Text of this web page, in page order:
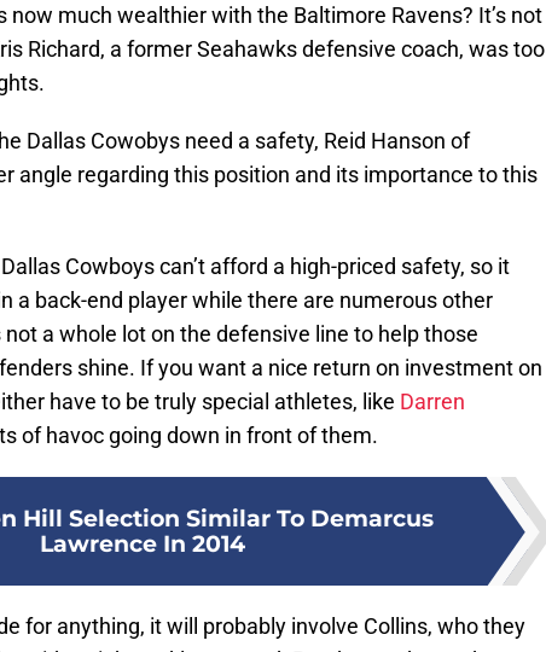
now much wealthier with the Baltimore Ravens? It’s not
Richard, a former Seahawks defensive coach, was too
Dallas Cowobys need a safety, Reid Hanson of
angle regarding this position and its importance to this
Cowboys can’t afford a high-priced safety, so it
a back-end player while there are numerous other
not a whole lot on the defensive line to help those
shine. If you want a nice return on investment on
have to be truly special athletes, like Darren
of havoc going down in front of them.
Hill Selection Similar To Demarcus
Lawrence In 2014
for anything, it will probably involve Collins, who they